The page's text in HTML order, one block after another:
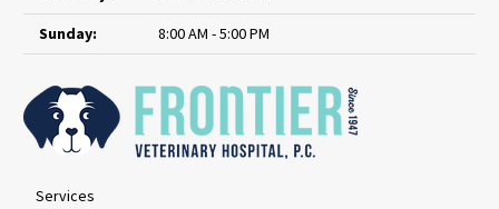
Sunday:
8:00 AM - 5:00 PM
Services